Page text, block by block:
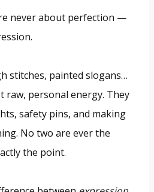
never about perfection —
stitches, painted slogans…
raw, personal energy. They
safety pins, and making
No two are ever the
the point.